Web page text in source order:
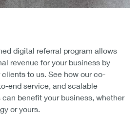
digital referral program allows
revenue for your business by
to us. See how our co-
end service, and scalable
benefit your business, whether
or yours.